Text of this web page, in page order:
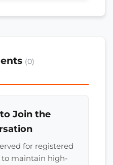
(0)
Join the
for registered
to maintain high-